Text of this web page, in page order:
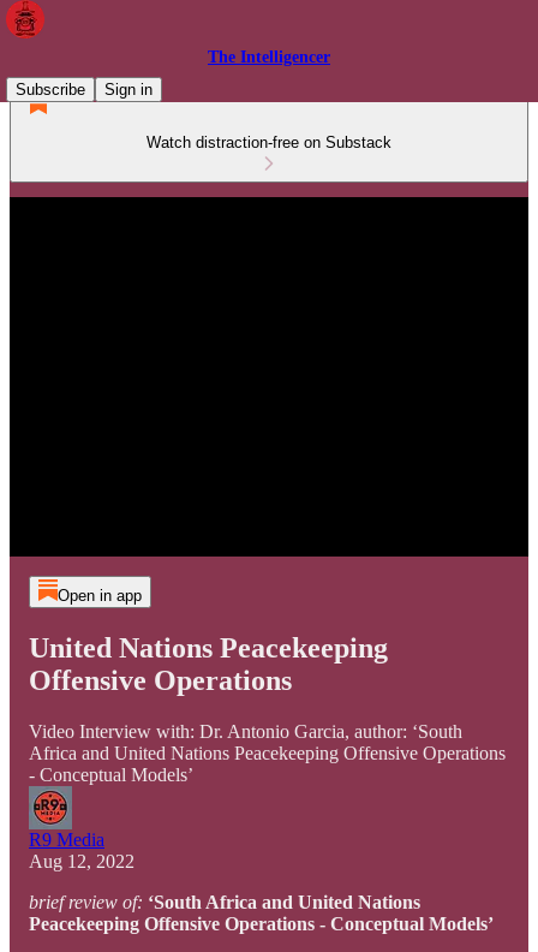
The Intelligencer
Subscribe
Sign in
Watch distraction-free on Substack
Open in app
United Nations Peacekeeping
Offensive Operations
Video Interview with: Dr. Antonio Garcia, author: ‘South
Africa and United Nations Peacekeeping Offensive Operations
- Conceptual Models’
R9 Media
Aug 12, 2022
brief review of: ‘South Africa and United Nations
Peacekeeping Offensive Operations - Conceptual Models’